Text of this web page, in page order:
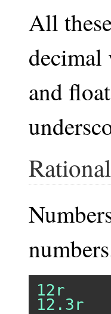
All
decimal
and
Rational
12r
12.3r